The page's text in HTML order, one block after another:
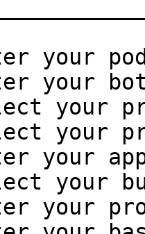
your
your bot
your
your
your
your
your